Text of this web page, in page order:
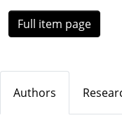
Full item page
Authors